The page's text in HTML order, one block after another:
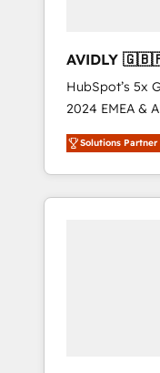
AVIDLY
🇩🇪🇦🇺🇳🇿
HubSpot’s 5x
2024 EMEA &
world’s most
accredited
With 2,750+
370+
Solutions